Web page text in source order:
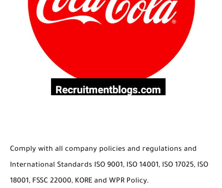
Comply with all company policies and regulations and
International Standards ISO 9001, ISO 14001, ISO 17025, ISO
18001, FSSC 22000, KORE and WPR Policy.